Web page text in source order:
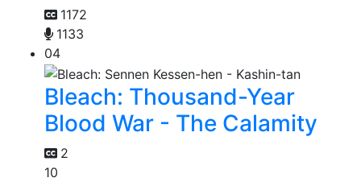
1172
1133
04
Bleach: Thousand-Year
Blood War - The Calamity
2
10